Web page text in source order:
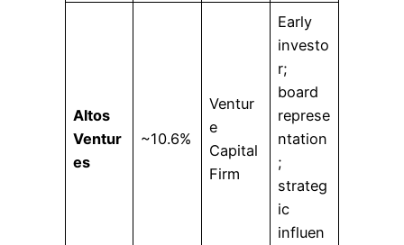
Altos
Ventur
es
~10.6%
Ventur
e
Capital
Firm
Early
investo
r;
board
represe
ntation
;
strateg
ic
influen